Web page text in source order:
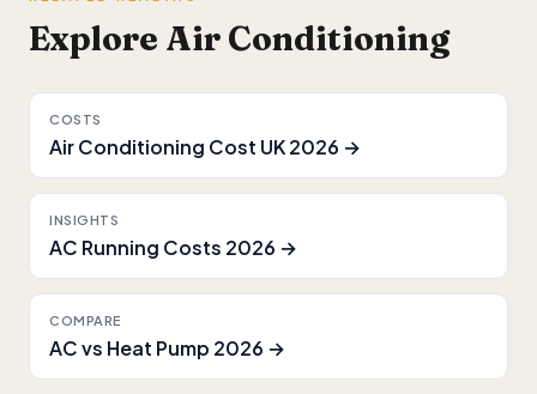
Explore Air Conditioning
COSTS
Air Conditioning Cost UK 2026 →
INSIGHTS
AC Running Costs 2026 →
COMPARE
AC vs Heat Pump 2026 →